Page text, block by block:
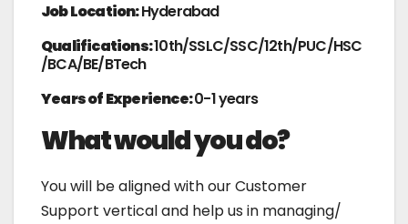
Job Location:Hyderabad
Qualifications:10th/SSLC/SSC/12th/PUC/HSC
/BCA/BE/BTech
Years of Experience:0-1 years
What would you do?
You will be aligned with our Customer
Support vertical and help us in managing/